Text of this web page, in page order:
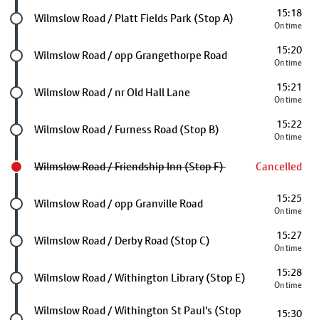
Future stop
Wilmslow Road / Platt Fields Park (Stop A) 15:18
On time
Future stop
Wilmslow Road / opp Grangethorpe Road 15:20
On time
Future stop
Wilmslow Road / nr Old Hall Lane 15:21
On time
Future stop
Wilmslow Road / Furness Road (Stop B) 15:22
On time
Wilmslow Road / Friendship Inn (Stop F) Cancelled
Future stop
Wilmslow Road / opp Granville Road 15:25
On time
Future stop
Wilmslow Road / Derby Road (Stop C) 15:27
On time
Future stop
Wilmslow Road / Withington Library (Stop E) 15:28
On time
Future stop
Wilmslow Road / Withington St Paul's (Stop
15:30